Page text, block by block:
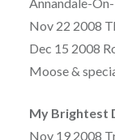
Nov 22 2008
Dec 15 2008
Moose &
My Brightest
Nov 19 2008